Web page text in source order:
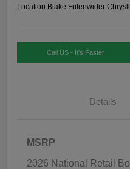
Location:Blake Fulenwider
Call US - It's Faster
Details
MSRP
2026 National Retail